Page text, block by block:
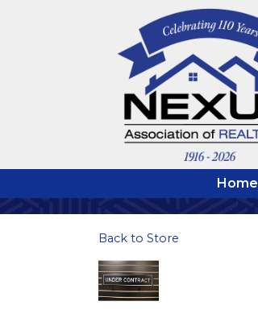
Home
Back to Store